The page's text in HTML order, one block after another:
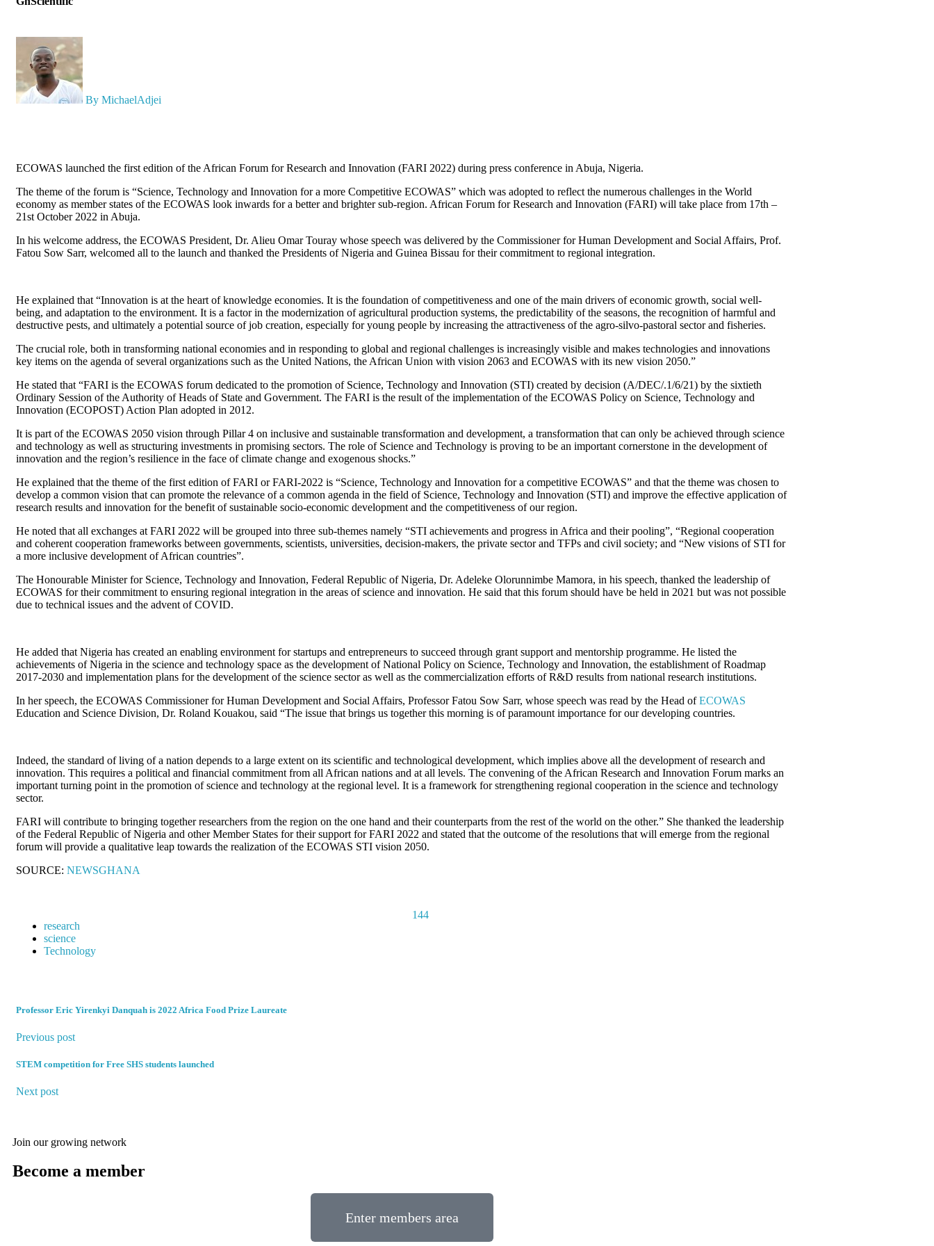
By MichaelAdjei
ECOWAS launched the first edition of the African Forum for Research and Innovation (FARI 2022) during press conference in Abuja, Nigeria.
The theme of the forum is “Science, Technology and Innovation for a more Competitive ECOWAS” which was adopted to reflect the numerous challenges in the World
economy as member states of the ECOWAS look inwards for a better and brighter sub-region. African Forum for Research and Innovation (FARI) will take place from 17th –
21st October 2022 in Abuja.
In his welcome address, the ECOWAS President, Dr. Alieu Omar Touray whose speech was delivered by the Commissioner for Human Development and Social Affairs, Prof.
Fatou Sow Sarr, welcomed all to the launch and thanked the Presidents of Nigeria and Guinea Bissau for their commitment to regional integration.
He explained that “Innovation is at the heart of knowledge economies. It is the foundation of competitiveness and one of the main drivers of economic growth, social well-
being, and adaptation to the environment. It is a factor in the modernization of agricultural production systems, the predictability of the seasons, the recognition of harmful and
destructive pests, and ultimately a potential source of job creation, especially for young people by increasing the attractiveness of the agro-silvo-pastoral sector and fisheries.
The crucial role, both in transforming national economies and in responding to global and regional challenges is increasingly visible and makes technologies and innovations
key items on the agenda of several organizations such as the United Nations, the African Union with vision 2063 and ECOWAS with its new vision 2050.”
He stated that “FARI is the ECOWAS forum dedicated to the promotion of Science, Technology and Innovation (STI) created by decision (A/DEC/.1/6/21) by the sixtieth
Ordinary Session of the Authority of Heads of State and Government. The FARI is the result of the implementation of the ECOWAS Policy on Science, Technology and
Innovation (ECOPOST) Action Plan adopted in 2012.
It is part of the ECOWAS 2050 vision through Pillar 4 on inclusive and sustainable transformation and development, a transformation that can only be achieved through science
and technology as well as structuring investments in promising sectors. The role of Science and Technology is proving to be an important cornerstone in the development of
innovation and the region’s resilience in the face of climate change and exogenous shocks.”
He explained that the theme of the first edition of FARI or FARI-2022 is “Science, Technology and Innovation for a competitive ECOWAS” and that the theme was chosen to
develop a common vision that can promote the relevance of a common agenda in the field of Science, Technology and Innovation (STI) and improve the effective application of
research results and innovation for the benefit of sustainable socio-economic development and the competitiveness of our region.
He noted that all exchanges at FARI 2022 will be grouped into three sub-themes namely “STI achievements and progress in Africa and their pooling”, “Regional cooperation
and coherent cooperation frameworks between governments, scientists, universities, decision-makers, the private sector and TFPs and civil society; and “New visions of STI for
a more inclusive development of African countries”.
The Honourable Minister for Science, Technology and Innovation, Federal Republic of Nigeria, Dr. Adeleke Olorunnimbe Mamora, in his speech, thanked the leadership of
ECOWAS for their commitment to ensuring regional integration in the areas of science and innovation. He said that this forum should have be held in 2021 but was not possible
due to technical issues and the advent of COVID.
He added that Nigeria has created an enabling environment for startups and entrepreneurs to succeed through grant support and mentorship programme. He listed the
achievements of Nigeria in the science and technology space as the development of National Policy on Science, Technology and Innovation, the establishment of Roadmap
2017-2030 and implementation plans for the development of the science sector as well as the commercialization efforts of R&D results from national research institutions.
In her speech, the ECOWAS Commissioner for Human Development and Social Affairs, Professor Fatou Sow Sarr, whose speech was read by the Head ofECOWAS
Education and Science Division, Dr. Roland Kouakou, said “The issue that brings us together this morning is of paramount importance for our developing countries.
Indeed, the standard of living of a nation depends to a large extent on its scientific and technological development, which implies above all the development of research and
innovation. This requires a political and financial commitment from all African nations and at all levels. The convening of the African Research and Innovation Forum marks an
important turning point in the promotion of science and technology at the regional level. It is a framework for strengthening regional cooperation in the science and technology
sector.
FARI will contribute to bringing together researchers from the region on the one hand and their counterparts from the rest of the world on the other.” She thanked the leadership
of the Federal Republic of Nigeria and other Member States for their support for FARI 2022 and stated that the outcome of the resolutions that will emerge from the regional
forum will provide a qualitative leap towards the realization of the ECOWAS STI vision 2050.
SOURCE: NEWSGHANA
research
science
Technology
144
Professor Eric Yirenkyi Danquah is 2022 Africa Food Prize Laureate
Previous post
STEM competition for Free SHS students launched
Next post
Join our growing network
Become a member
Enter members area